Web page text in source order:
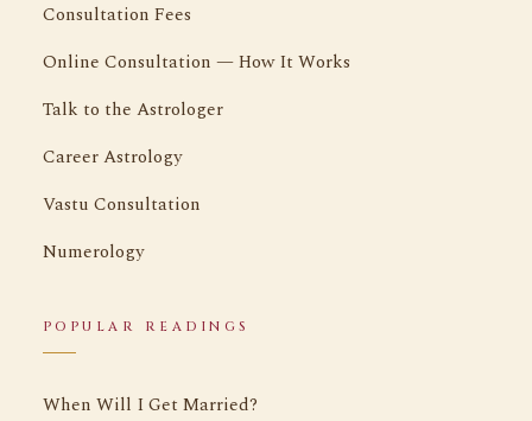
Consultation Fees
Online Consultation — How It Works
Talk to the Astrologer
Career Astrology
Vastu Consultation
Numerology
POPULAR READINGS
When Will I Get Married?